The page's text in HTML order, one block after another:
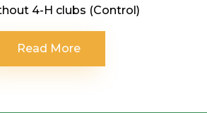
4-H clubs (Control)
Read More